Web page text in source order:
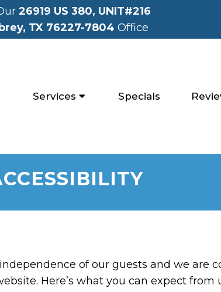
26919 US 380, UNIT#216
TX 76227-7804 Office
Services Specials
of our guests and we are
Here’s what you can expect from